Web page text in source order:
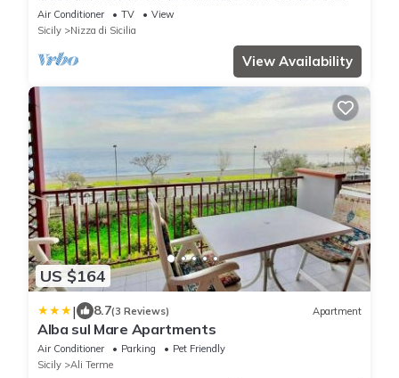
Sicily
Air Conditioner TV
View
Sicily
Nizza di Sicilia
View Availability
US $164
| 8.7(3 Reviews) Apartment
Alba sul Mare Apartments
Air Conditioner Parking
Pet Friendly
Sicily
Ali Terme